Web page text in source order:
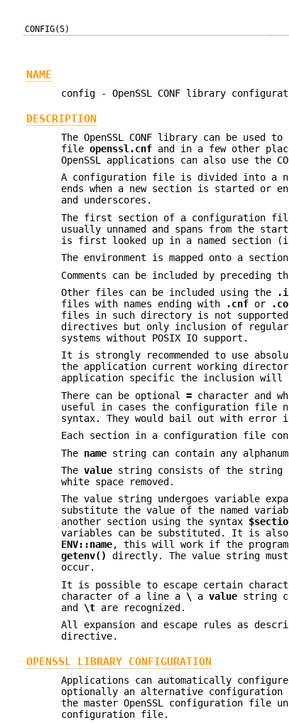
CONFIG(5)
NAME
config - OpenSSL CONF library
DESCRIPTION
The OpenSSL CONF library can be
fileopenssl.cnf and in a few other
OpenSSL applications can also use the
A configuration file is divided into a
ends when a new section is started or
and underscores.
The first section of a configuration
usually unnamed and spans from the
is first looked up in a named section
The environment is mapped onto a
Comments can be included by preceding
Other files can be included using the
files with names ending with
.cnf or
files in such directory is not
directives but only inclusion of
systems without POSIX IO support.
It is strongly recommended to use
the application current working
application specific the inclusion will
There can be optional= character and
useful in cases the configuration file
syntax. They would bail out with
Each section in a configuration file
The name string can contain any
Thevalue string consists of the
white space removed.
The value string undergoes variable
substitute the value of the named
another section using the syntax
variables can be substituted. It is also
ENV::name, this will work if the program
getenv()
directly. The value string
occur.
It is possible to escape certain
character of a line a \ avalue string
and \t are recognized.
All expansion and escape rules as
directive.
OPENSSL LIBRARY CONFIGURATION
Applications can automatically
optionally an alternative
the master OpenSSL configuration file
configuration file.